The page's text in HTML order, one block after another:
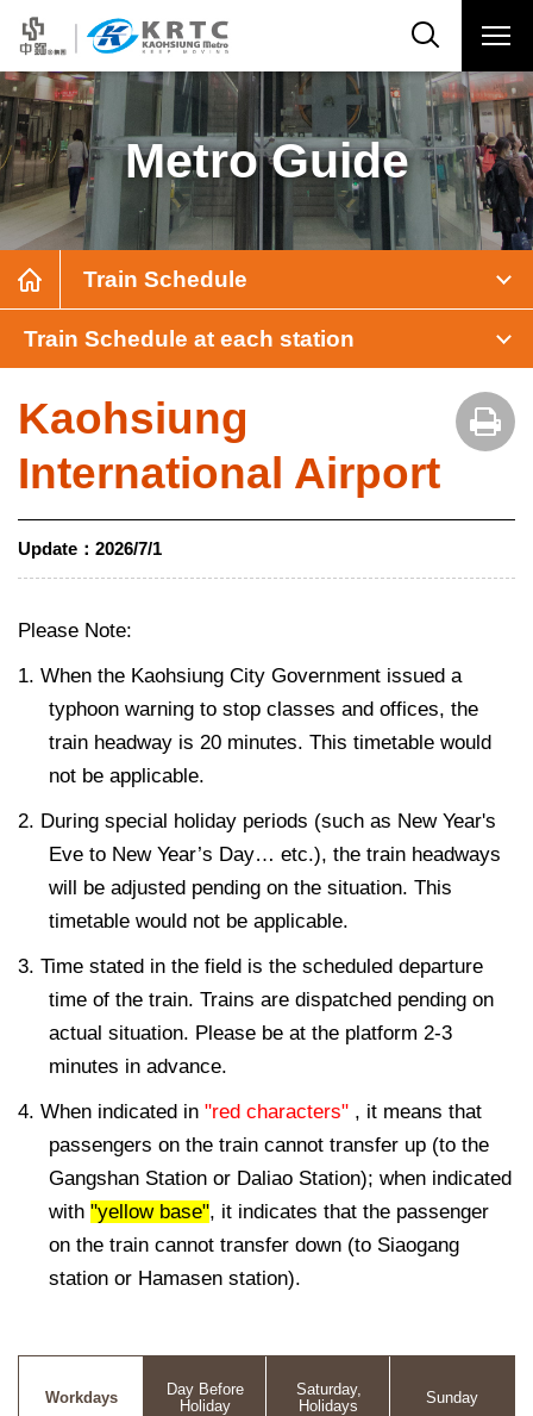
Metro Guide
Train Schedule
Train Schedule at each station
Kaohsiung
International Airport
Update： 2026/7/1
Please Note:
1. When the Kaohsiung City Government issued a
typhoon warning to stop classes and offices, the
train headway is 20 minutes. This timetable would
not be applicable.
2. During special holiday periods (such as New Year's
Eve to New Year’s Day… etc.), the train headways
will be adjusted pending on the situation. This
timetable would not be applicable.
3. Time stated in the field is the scheduled departure
time of the train. Trains are dispatched pending on
actual situation. Please be at the platform 2-3
minutes in advance.
4. When indicated in "red characters" , it means that
passengers on the train cannot transfer up (to the
Gangshan Station or Daliao Station); when indicated
with "yellow base", it indicates that the passenger
on the train cannot transfer down (to Siaogang
station or Hamasen station).
Workdays
Day Before
Holiday
Saturday,
Holidays
Sunday